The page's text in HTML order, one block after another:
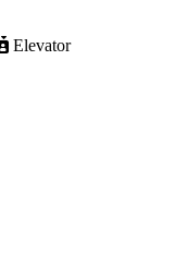
Elevator